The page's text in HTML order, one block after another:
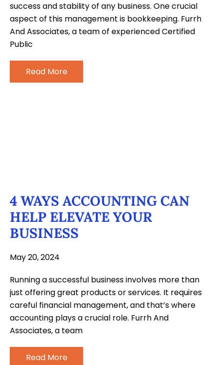
success and stability of any business. One crucial
aspect of this management is bookkeeping. Furrh
And Associates, a team of experienced Certified
Public
Read More
4 WAYS ACCOUNTING CAN
HELP ELEVATE YOUR
BUSINESS
May 20, 2024
Running a successful business involves more than
just offering great products or services. It requires
careful financial management, and that’s where
accounting plays a crucial role. Furrh And
Associates, a team
Read More